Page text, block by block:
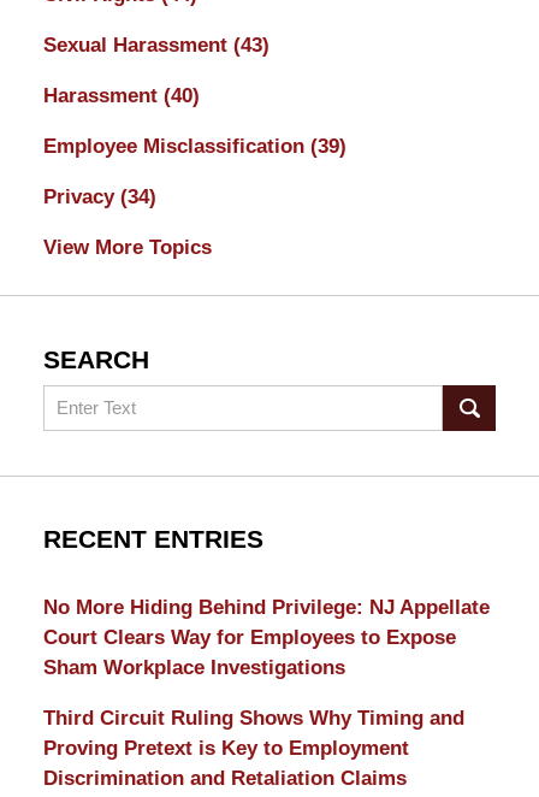
Sexual Harassment (43)
Harassment (40)
Employee Misclassification (39)
Privacy (34)
View More Topics
SEARCH
Search
RECENT ENTRIES
No More Hiding Behind Privilege: NJ Appellate
Court Clears Way for Employees to Expose
Sham Workplace Investigations
Third Circuit Ruling Shows Why Timing and
Proving Pretext is Key to Employment
Discrimination and Retaliation Claims